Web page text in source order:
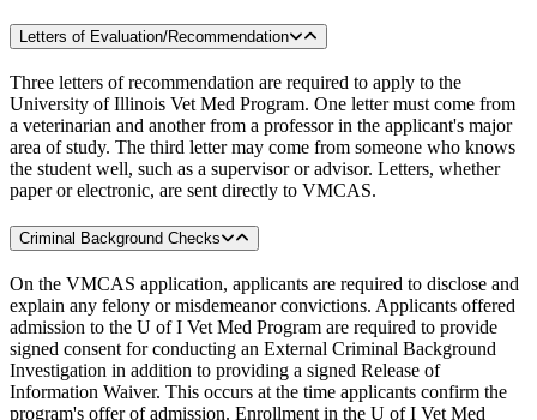
Letters of Evaluation/Recommendation
Three letters of recommendation are required to apply to the
University of Illinois Vet Med Program. One letter must come from
a veterinarian and another from a professor in the applicant's major
area of study. The third letter may come from someone who knows
the student well, such as a supervisor or advisor. Letters, whether
paper or electronic, are sent directly to VMCAS.
Criminal Background Checks
On the VMCAS application, applicants are required to disclose and
explain any felony or misdemeanor convictions. Applicants offered
admission to the U of I Vet Med Program are required to provide
signed consent for conducting an External Criminal Background
Investigation in addition to providing a signed Release of
Information Waiver. This occurs at the time applicants confirm the
program's offer of admission. Enrollment in the U of I Vet Med